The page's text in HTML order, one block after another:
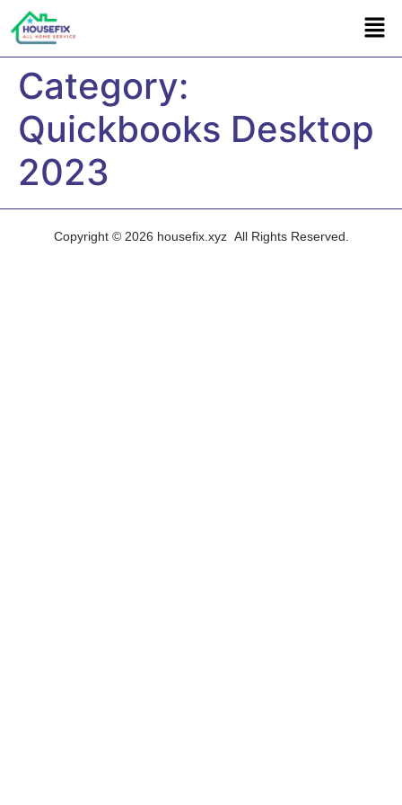
Category:
Quickbooks Desktop
2023
Copyright © 2026 housefix.xyz All Rights Reserved.